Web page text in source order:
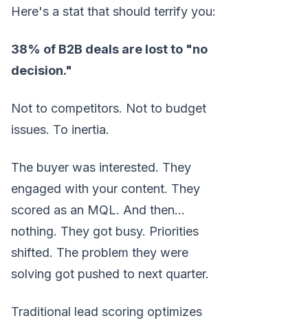
Here's a stat that should terrify you:
38% of B2B deals are lost to "no
decision."
Not to competitors. Not to budget
issues. To inertia.
The buyer was interested. They
engaged with your content. They
scored as an MQL. And then...
nothing. They got busy. Priorities
shifted. The problem they were
solving got pushed to next quarter.
Traditional lead scoring optimizes